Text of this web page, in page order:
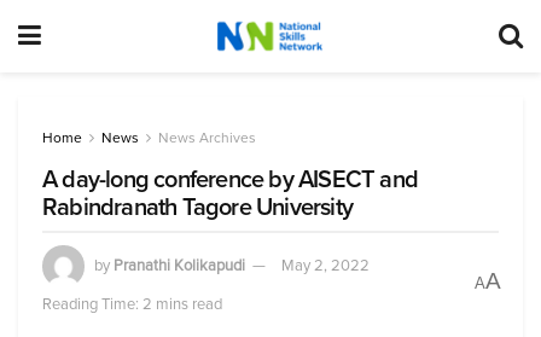
Home News News Archives
A day-long conference by AISECT and
Rabindranath Tagore University
by Pranathi Kolikapudi
May 2, 2022
Reading Time: 2 mins read
AA